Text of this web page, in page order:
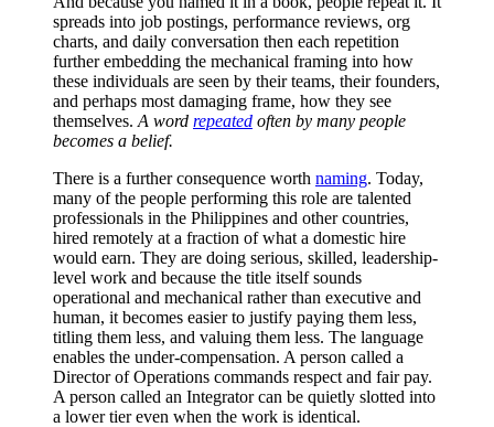
spreads into job postings, performance reviews, org
charts, and daily conversation then each repetition
further embedding the mechanical framing into how
these individuals are seen by their teams, their founders,
and perhaps most damaging frame, how they see
themselves. A word repeated often by many people
becomes a belief.
There is a further consequence worth naming. Today,
many of the people performing this role are talented
professionals in the Philippines and other countries,
hired remotely at a fraction of what a domestic hire
would earn. They are doing serious, skilled, leadership-
level work and because the title itself sounds
operational and mechanical rather than executive and
human, it becomes easier to justify paying them less,
titling them less, and valuing them less. The language
enables the under-compensation. A person called a
Director of Operations commands respect and fair pay.
A person called an Integrator can be quietly slotted into
a lower tier even when the work is identical.